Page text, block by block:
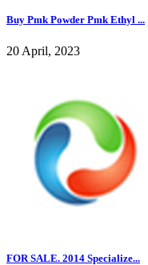
Buy Pmk Powder Pmk Ethyl ...
20 April, 2023
FOR SALE. 2014 Specialize...